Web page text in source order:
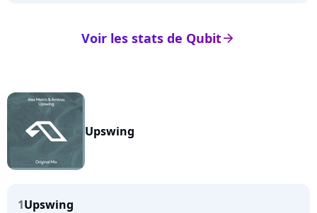
arrow_right
Voir les stats de Qubit
Upswing
1Upswing